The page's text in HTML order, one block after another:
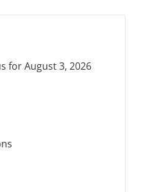
for August 3, 2026